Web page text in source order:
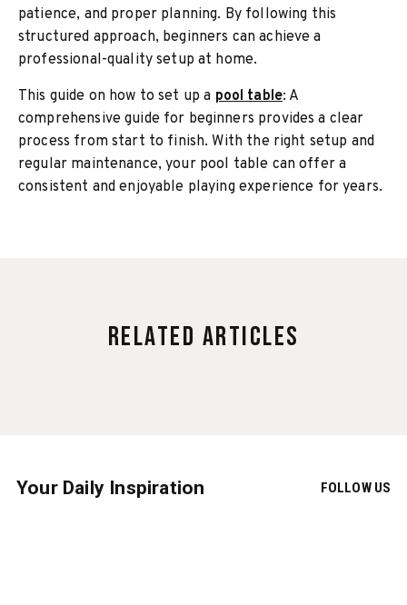
patience, and proper planning. By following this
structured approach, beginners can achieve a
professional-quality setup at home.
This guide on how to set up a pool table: A
comprehensive guide for beginners provides a clear
process from start to finish. With the right setup and
regular maintenance, your pool table can offer a
consistent and enjoyable playing experience for years.
Related Articles
Your Daily Inspiration FOLLOW US